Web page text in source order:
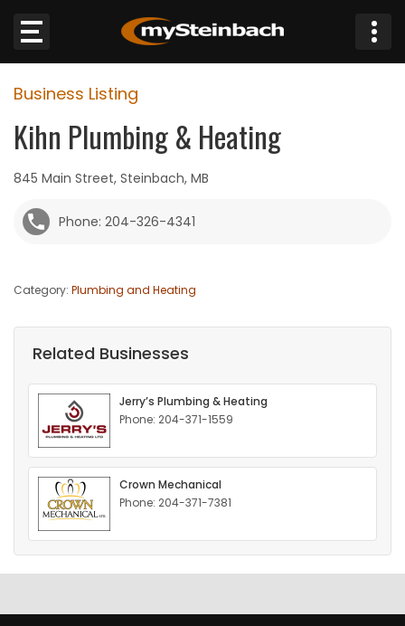
Website
Sections
JOBS
OBITUARIES
HOMES
GAMES
BLOGS
Featured
Business Listing
Kihn Plumbing & Heating
845 Main Street, Steinbach, MB
Phone: 204-326-4341
Category: Plumbing and Heating
Related Businesses
Jerry’s Plumbing & Heating
Phone: 204-371-1559
Crown Mechanical
Phone: 204-371-7381